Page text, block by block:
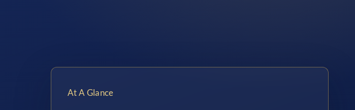
At A Glance